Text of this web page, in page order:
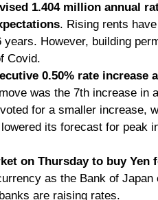
1.404 million annual
. Rising rents
However, building
Covid.
0.50% rate increase
was the 7th increase in
for a smaller increase,
its forecast for peak
on Thursday to buy Yen
as the Bank of Japan
are raising rates.